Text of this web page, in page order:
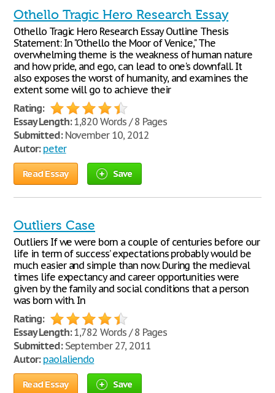
Othello Tragic Hero Research Essay
Othello Tragic Hero Research Essay Outline Thesis
Statement: In "Othello the Moor of Venice," The
overwhelming theme is the weakness of human nature
and how pride, and ego, can lead to one's downfall. It
also exposes the worst of humanity, and examines the
extent some will go to achieve their
Rating:
Essay Length:1,820 Words / 8 Pages
Submitted:November 10, 2012
Autor: peter
Read Essay Save
Outliers Case
Outliers If we were born a couple of centuries before our
life in term of success’ expectations probably would be
much easier and simple than now. During the medieval
times life expectancy and career opportunities were
given by the family and social conditions that a person
was born with. In
Rating:
Essay Length:1,782 Words / 8 Pages
Submitted:September 27, 2011
Autor: paolaliendo
Read Essay Save